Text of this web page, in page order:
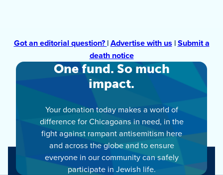
Got an editorial question? |Advertise with us|Submit a
death notice
One fund. So much
impact.
Your donation today makes a world of
difference for Chicagoans in need, in the
fight against rampant antisemitism here
and across the globe and to ensure
everyone in our community can safely
participate in Jewish life.